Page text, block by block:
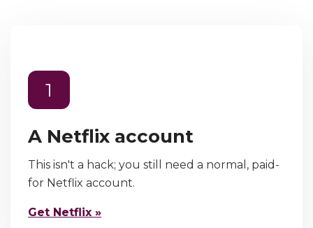
1
A Netflix account
This isn't a hack; you still need a normal, paid-
for Netflix account.
Get Netflix »